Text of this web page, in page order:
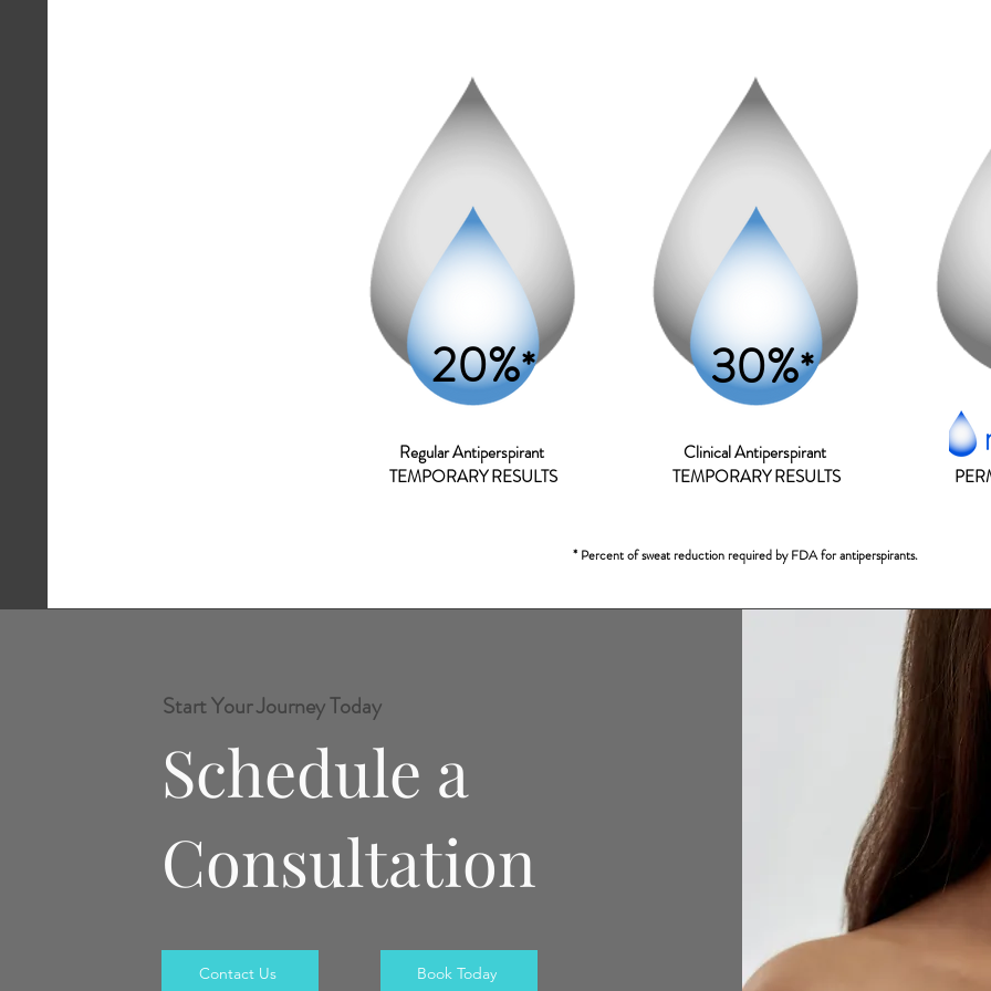
20%* 30%*
Regular Antiperspirant Clinical Antiperspirant
TEMPORARY RESULTS TEMPORARY RESULTS
* Percent of sweat reduction required by FDA for antiperspirants.
Start Your Journey Today
Contact Us Book Today
Schedule a
Consultation